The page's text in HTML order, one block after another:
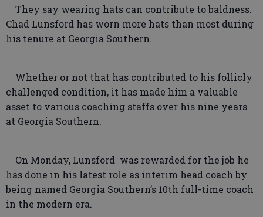
They say wearing hats can contribute to baldness.
Chad Lunsford has worn more hats than most during
his tenure at Georgia Southern.
Whether or not that has contributed to his follicly
challenged condition, it has made him a valuable
asset to various coaching staffs over his nine years
at Georgia Southern.
On Monday, Lunsford was rewarded for the job he
has done in his latest role as interim head coach by
being named Georgia Southern’s 10th full-time coach
in the modern era.